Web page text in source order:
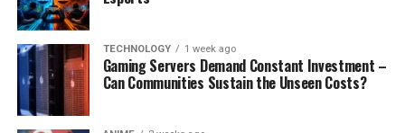
TECHNOLOGY 1 week ago
Gaming Servers Demand Constant Investment –
Can Communities Sustain the Unseen Costs?